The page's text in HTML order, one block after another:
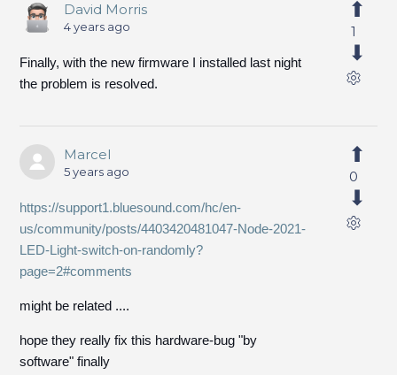
David Morris
4 years ago
Finally, with the new firmware I installed last night
the problem is resolved.
1
Marcel
5 years ago
https://support1.bluesound.com/hc/en-
us/community/posts/4403420481047-Node-2021-
LED-Light-switch-on-randomly?
page=2#comments
might be related ....
hope they really fix this hardware-bug "by
software" finally
0